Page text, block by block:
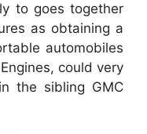
to goes together
as obtaining a
automobiles
could very
the sibling GMC